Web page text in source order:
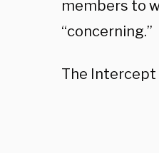
members to
“concerning.”
The Intercept